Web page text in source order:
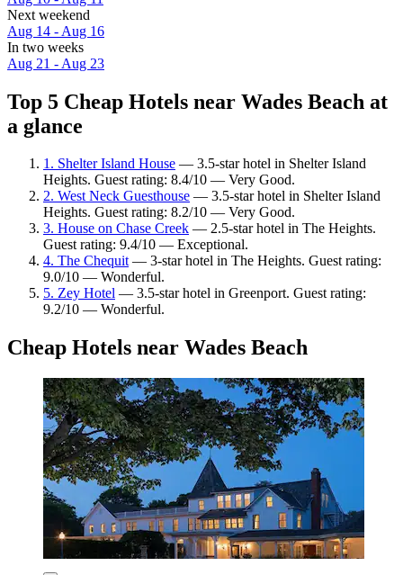
Next weekend
Aug 14 - Aug 16
In two weeks
Aug 21 - Aug 23
Top 5 Cheap Hotels near Wades Beach at
a glance
1. Shelter Island House — 3.5-star hotel in Shelter Island
Heights. Guest rating: 8.4/10 — Very Good.
2. West Neck Guesthouse — 3.5-star hotel in Shelter Island
Heights. Guest rating: 8.2/10 — Very Good.
3. House on Chase Creek — 2.5-star hotel in The Heights.
Guest rating: 9.4/10 — Exceptional.
4. The Chequit— 3-star hotel in The Heights. Guest rating:
9.0/10 — Wonderful.
5. Zey Hotel — 3.5-star hotel in Greenport. Guest rating:
9.2/10 — Wonderful.
Cheap Hotels near Wades Beach